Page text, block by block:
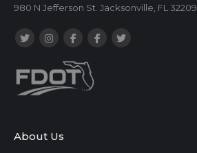
980 N Jefferson St. Jacksonville, FL 32209
About Us